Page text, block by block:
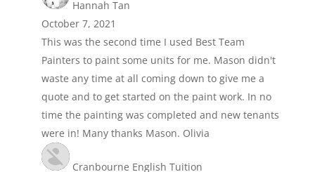
Hannah Tan
October 7, 2021
This was the second time I used Best Team
Painters to paint some units for me. Mason didn't
waste any time at all coming down to give me a
quote and to get started on the paint work. In no
time the painting was completed and new tenants
were in! Many thanks Mason. Olivia
Cranbourne English Tuition